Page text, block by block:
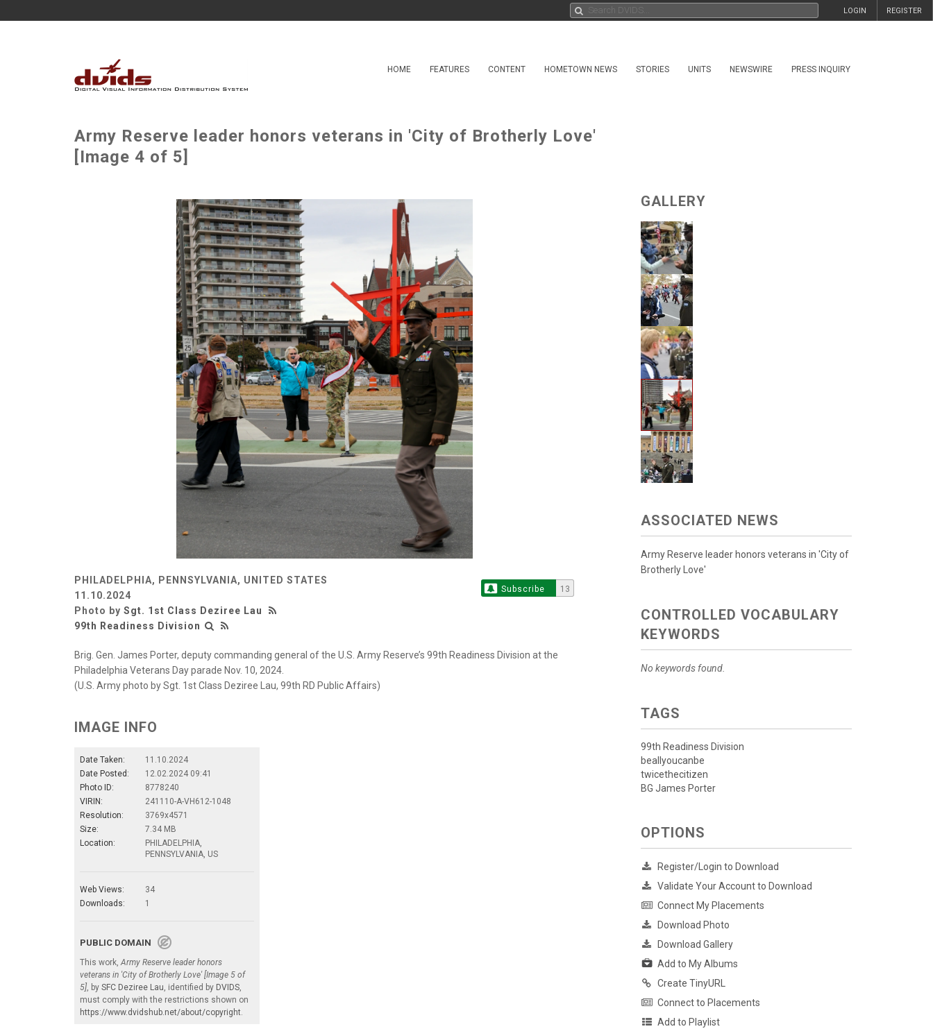
REGISTER
LOGIN
HOME FEATURES CONTENT HOMETOWN NEWS STORIES UNITS NEWSWIRE PRESS INQUIRY
Army Reserve leader honors veterans in 'City of Brotherly Love'
[Image 4 of 5]
PHILADELPHIA, PENNSYLVANIA, UNITED STATES
11.10.2024
Photo by Sgt. 1st Class Deziree Lau
99th Readiness Division
Subscribe 13
Brig. Gen. James Porter, deputy commanding general of the U.S. Army Reserve’s 99th Readiness Division at the
Philadelphia Veterans Day parade Nov. 10, 2024.
(U.S. Army photo by Sgt. 1st Class Deziree Lau, 99th RD Public Affairs)
IMAGE INFO
Date Taken:
11.10.2024
Date Posted:
12.02.2024 09:41
Photo ID:
8778240
VIRIN:
241110-A-VH612-1048
Resolution:
3769x4571
Size:
7.34 MB
Location:
PHILADELPHIA,
PENNSYLVANIA, US
Web Views:
34
Downloads:
1
PUBLIC DOMAIN
This work,Army Reserve leader honors
veterans in 'City of Brotherly Love' [Image 5 of
5], by SFC Deziree Lau, identified by DVIDS,
must comply with the restrictions shown on
https://www.dvidshub.net/about/copyright.
GALLERY
ASSOCIATED NEWS
Army Reserve leader honors veterans in 'City of
Brotherly Love'
CONTROLLED VOCABULARY
KEYWORDS
No keywords found.
TAGS
99th Readiness Division
beallyoucanbe
twicethecitizen
BG James Porter
OPTIONS
Register/Login to Download
Validate Your Account to Download
Connect My Placements
Download Photo
Download Gallery
Add to My Albums
Create TinyURL
Connect to Placements
Add to Playlist